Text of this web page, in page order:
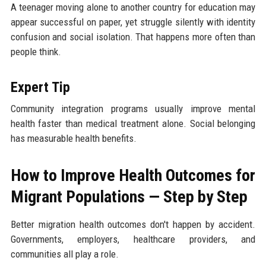
A teenager moving alone to another country for education may
appear successful on paper, yet struggle silently with identity
confusion and social isolation. That happens more often than
people think.
Expert Tip
Community integration programs usually improve mental
health faster than medical treatment alone. Social belonging
has measurable health benefits.
How to Improve Health Outcomes for
Migrant Populations — Step by Step
Better migration health outcomes don't happen by accident.
Governments, employers, healthcare providers, and
communities all play a role.